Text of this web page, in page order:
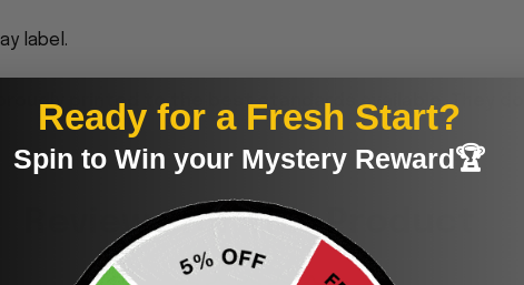
label.
printed to the best standards available. They
Reviews for This Product
Ready for a Fresh Start?
Spin to Win your Mystery Reward🏆